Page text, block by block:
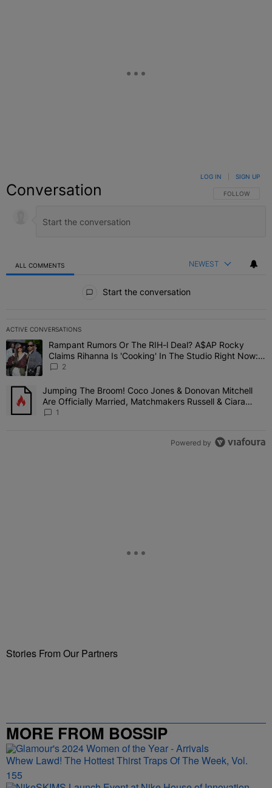
Conversation FOLLOW THIS
FOLLOW
LOG IN SIGN UP
ALL COMMENTS NEWEST
Start the conversation
ACTIVE CONVERSATIONS
The following is a list of the most commented articles in the last 7
A trending article titled "Rampant Rumors Or The RIH-l Deal?
Rampant Rumors Or The RIH-l Deal? A$AP Rocky
Claims Rihanna Is 'Cooking' In The Studio Right Now:
'Her Fans Are Going To Kill Me'
2
A trending article titled "Jumping The Broom! Coco Jones &
Jumping The Broom! Coco Jones & Donovan Mitchell
Are Officially Married, Matchmakers Russell & Ciara
Attend Star-Studded Ceremony
1
Powered by
Stories From Our Partners
MORE FROM BOSSIP
Whew Lawd! The Hottest Thirst Traps Of The Week, Vol.
155